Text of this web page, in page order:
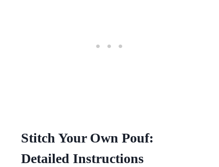
Stitch Your Own Pouf:
Detailed Instructions